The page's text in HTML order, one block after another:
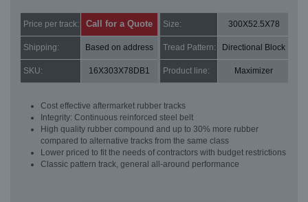
Price per track: Call for a Quote Size: 300X52.5X78
Shipping: Based on address Tread Pattern: Directional Block
SKU: 16X303X78DB1 Product line: Maximizer
Cost effective aftermarket rubber tracks
Integrity: Continuous reinforced steel belt
High quality rubber compound and up to 30% more rubber
compared to alternative tracks from the same class
Lower priced to fit the needs of contractors with budget restrictions
Classic pattern track, general all-around performance